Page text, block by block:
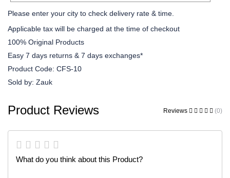
Please enter your city to check delivery rate & time.
Applicable tax will be charged at the time of checkout
100% Original Products
Easy 7 days returns & 7 days exchanges*
Product Code: CFS-10
Sold by: Zauk
Product Reviews Reviews (0)
What do you think about this Product?